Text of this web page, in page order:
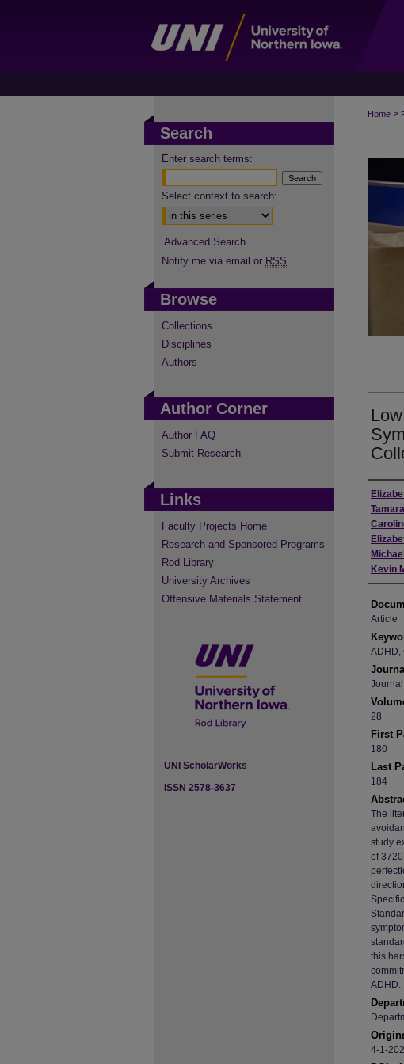
Home >
Kevin
Article
ADHD,
28
First
180
Last
184
The
study
of
this
ADHD.
4-1-
Search
Enter search terms:
Select context to search:
Advanced Search
Notify me via email or RSS
Browse
Collections
Disciplines
Authors
Author Corner
Author FAQ
Submit Research
Links
Faculty Projects Home
Research and Sponsored Programs
Rod Library
University Archives
Offensive Materials Statement
UNI ScholarWorks
ISSN 2578-3637